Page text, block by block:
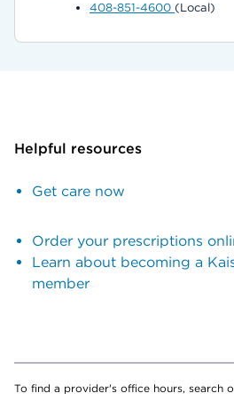
408-851-4600 (Local)
Helpful resources
Get care now
Order your prescriptions
Learn about becoming a
member
To find a provider's office hours, search